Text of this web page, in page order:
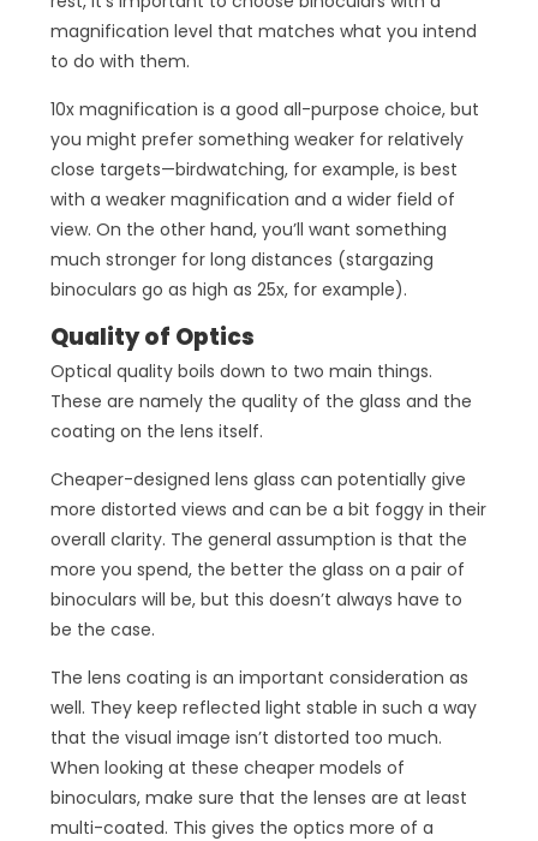
magnification level that matches what you intend
to do with them.
10x magnification is a good all-purpose choice, but
you might prefer something weaker for relatively
close targets—birdwatching, for example, is best
with a weaker magnification and a wider field of
view. On the other hand, you’ll want something
much stronger for long distances (stargazing
binoculars go as high as 25x, for example).
Quality of Optics
Optical quality boils down to two main things.
These are namely the quality of the glass and the
coating on the lens itself.
Cheaper-designed lens glass can potentially give
more distorted views and can be a bit foggy in their
overall clarity. The general assumption is that the
more you spend, the better the glass on a pair of
binoculars will be, but this doesn’t always have to
be the case.
The lens coating is an important consideration as
well. They keep reflected light stable in such a way
that the visual image isn’t distorted too much.
When looking at these cheaper models of
binoculars, make sure that the lenses are at least
multi-coated. This gives the optics more of a